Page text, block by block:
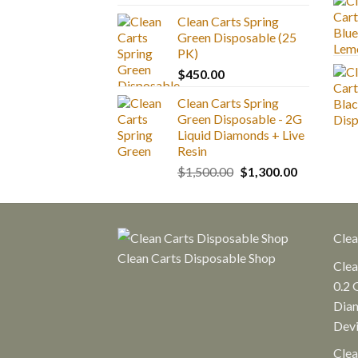
through
Clean Carts Spring
Green Disposable (25
PK)
$450.00
Clean Carts Spring
Green Disposable - 2G
Liquid Diamonds + Live
Resin
$1,500.00 Original
was:
$1,300.00Current
is:
Clean Carts Disposable Shop
0.2